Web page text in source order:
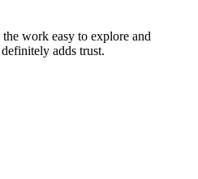
work easy to explore and
adds trust.